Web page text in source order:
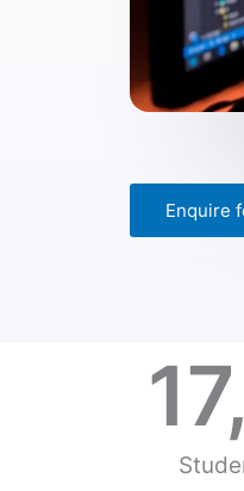
Enquire